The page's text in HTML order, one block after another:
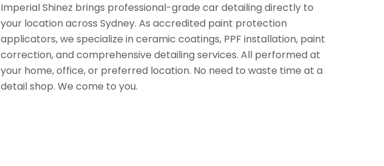
Imperial Shinez brings professional-grade car detailing directly to
your location across Sydney. As accredited paint protection
applicators, we specialize in ceramic coatings, PPF installation, paint
correction, and comprehensive detailing services. All performed at
your home, office, or preferred location. No need to waste time at a
detail shop. We come to you.